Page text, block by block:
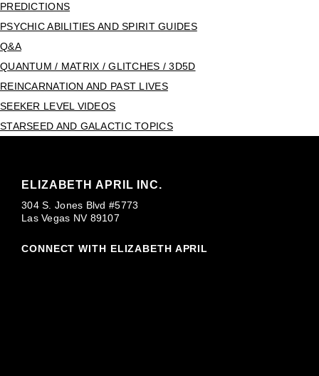
PREDICTIONS
PSYCHIC ABILITIES AND SPIRIT GUIDES
Q&A
QUANTUM / MATRIX / GLITCHES / 3D5D
REINCARNATION AND PAST LIVES
SEEKER LEVEL VIDEOS
STARSEED AND GALACTIC TOPICS
ELIZABETH APRIL INC.
304 S. Jones Blvd #5773
Las Vegas NV 89107
CONNECT WITH ELIZABETH APRIL